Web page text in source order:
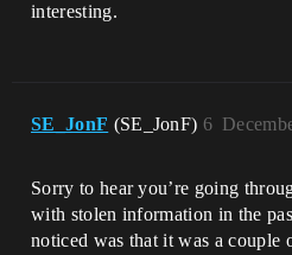
interesting.
SE_JonF (SE_JonF) 6
Sorry to hear you’re going
with stolen information in the
noticed was that it was a couple